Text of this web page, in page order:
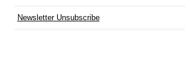
Newsletter Unsubscribe